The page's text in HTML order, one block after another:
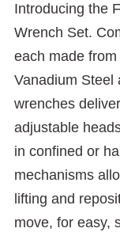
Introducing the
Wrench Set.
each made
Vanadium Steel
wrenches
adjustable
in confined or
mechanisms
lifting and
move, for easy,